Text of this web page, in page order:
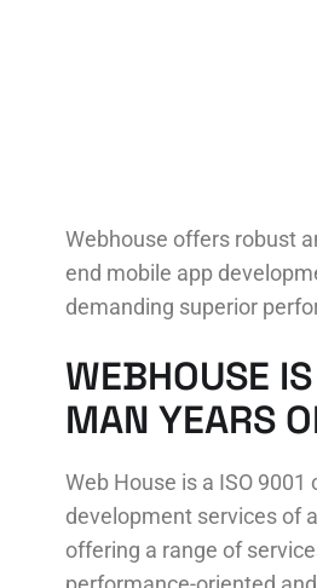
Webhouse offers robust
end mobile app
demanding superior
WEBHOUSE
MAN YEARS
Web House is a ISO
development services of
offering a range of